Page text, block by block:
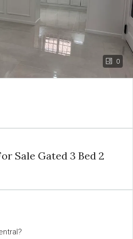
0
Sale Gated 3 Bed 2